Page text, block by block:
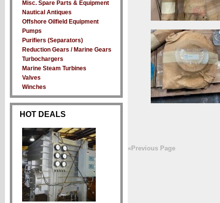
«Previous Page
Misc. Spare Parts & Equipment
Nautical Antiques
Offshore Oilfield Equipment
Pumps
Purifiers (Separators)
Reduction Gears / Marine Gears
Turbochargers
Marine Steam Turbines
Valves
Winches
HOT DEALS